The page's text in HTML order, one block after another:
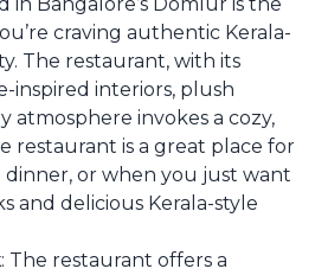
craving authentic Kerala-
The restaurant, with its
inspired interiors, plush
atmosphere invokes a cozy,
restaurant is a great place for
dinner, or when you just want
and delicious Kerala-style
: The restaurant offers a